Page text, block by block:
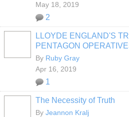
May 18, 2019
2
LLOYDE ENGLAND'S
PENTAGON
By Ruby Gray
Apr 16, 2019
1
The Necessity of Truth
By Jeannon Kralj